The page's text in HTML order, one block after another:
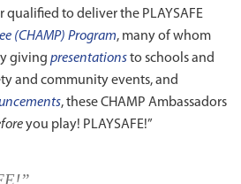
qualified to deliver the PLAYSAFE
(CHAMP) Program, many of whom
giving presentationsto schools and
and community events, and
, these CHAMP Ambassadors
you play! PLAYSAFE!”